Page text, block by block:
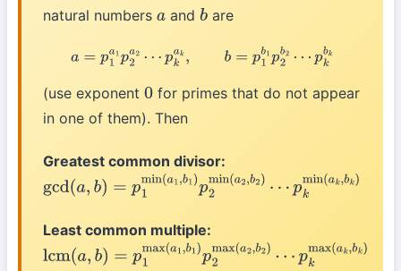
natural numbers a andbare
a= p1a1p2 a 2 ⋯pka p1 b1p2b2⋯ p k b k
(use exponent 0for primes that do not appear
in one of them). Then
Greatest common divisor:
gcd(a,b)= p1min 1 b1 )p2min a2 ,b 2 ) ⋯
Least common multiple:
lcm(a,b )= p1max 1 b1 )p2max a 2,b 2) ⋯